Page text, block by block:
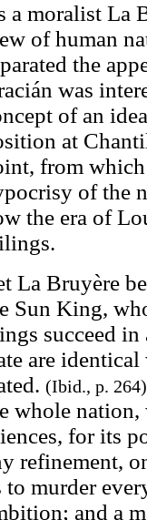
a moralist La
of human
the
was
of an
at
from which
of the
the era of
La Bruyère
Sun King,
succeed in
are
(Ibid., p. 264)
whole nation,
for its
refinement,
to murder
and a